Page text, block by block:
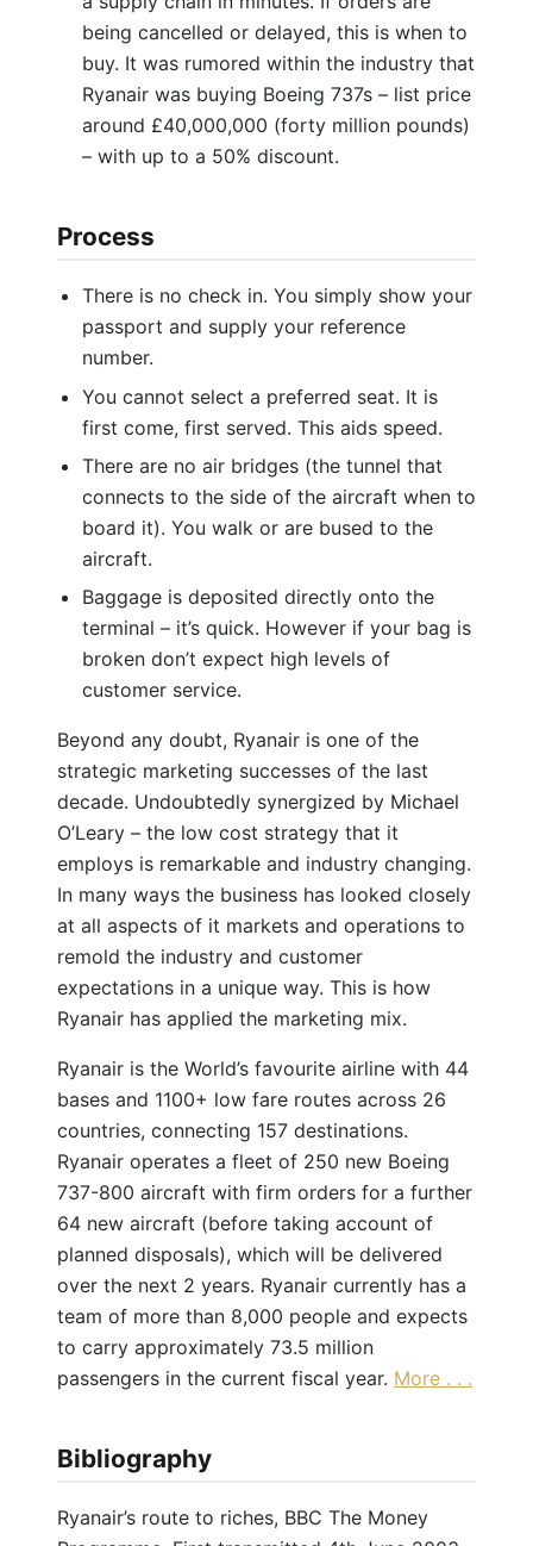
being cancelled or delayed, this is when to
buy. It was rumored within the industry that
Ryanair was buying Boeing 737s – list price
around £40,000,000 (forty million pounds)
– with up to a 50% discount.
Process
There is no check in. You simply show your
passport and supply your reference
number.
You cannot select a preferred seat. It is
first come, first served. This aids speed.
There are no air bridges (the tunnel that
connects to the side of the aircraft when to
board it). You walk or are bused to the
aircraft.
Baggage is deposited directly onto the
terminal – it’s quick. However if your bag is
broken don’t expect high levels of
customer service.
Beyond any doubt, Ryanair is one of the
strategic marketing successes of the last
decade. Undoubtedly synergized by Michael
O’Leary – the low cost strategy that it
employs is remarkable and industry changing.
In many ways the business has looked closely
at all aspects of it markets and operations to
remold the industry and customer
expectations in a unique way. This is how
Ryanair has applied the marketing mix.
Ryanair is the World’s favourite airline with 44
bases and 1100+ low fare routes across 26
countries, connecting 157 destinations.
Ryanair operates a fleet of 250 new Boeing
737-800 aircraft with firm orders for a further
64 new aircraft (before taking account of
planned disposals), which will be delivered
over the next 2 years. Ryanair currently has a
team of more than 8,000 people and expects
to carry approximately 73.5 million
passengers in the current fiscal year. More . . .
Bibliography
Ryanair’s route to riches, BBC The Money